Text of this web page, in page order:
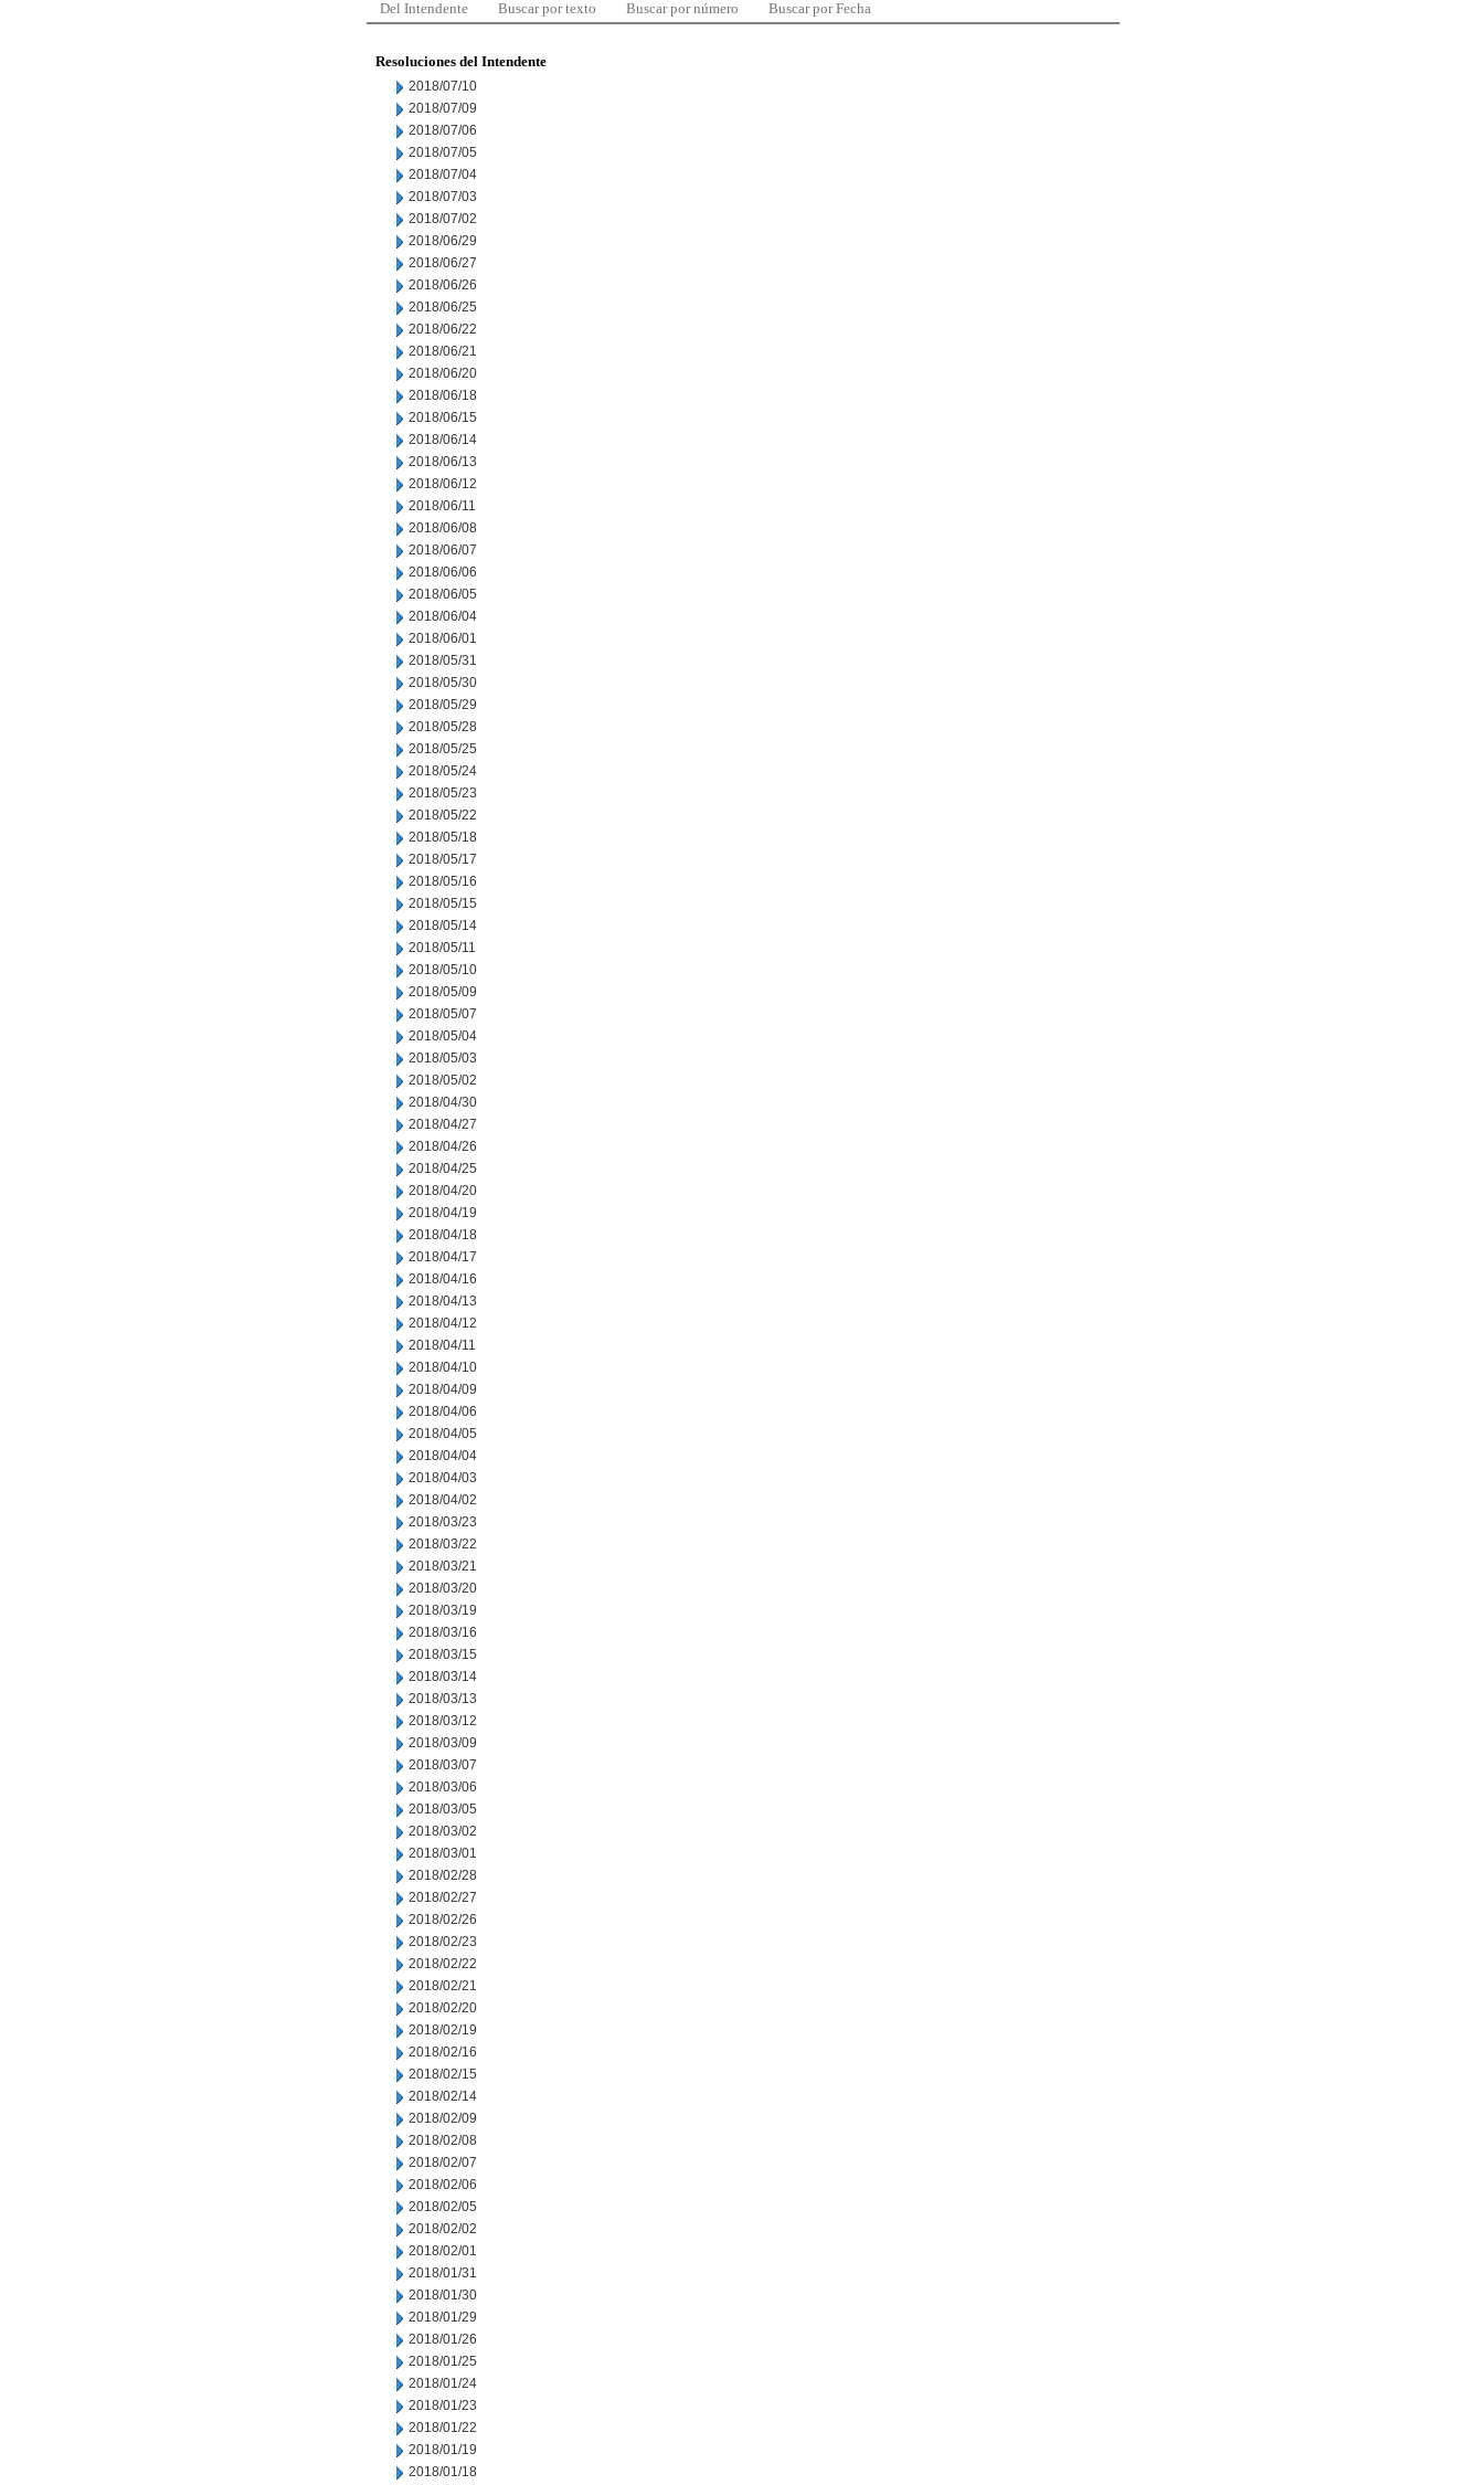
Del Intendente Buscar por texto Buscar por número Buscar por Fecha
Resoluciones del Intendente
2018/07/10
2018/07/09
2018/07/06
2018/07/05
2018/07/04
2018/07/03
2018/07/02
2018/06/29
2018/06/27
2018/06/26
2018/06/25
2018/06/22
2018/06/21
2018/06/20
2018/06/18
2018/06/15
2018/06/14
2018/06/13
2018/06/12
2018/06/11
2018/06/08
2018/06/07
2018/06/06
2018/06/05
2018/06/04
2018/06/01
2018/05/31
2018/05/30
2018/05/29
2018/05/28
2018/05/25
2018/05/24
2018/05/23
2018/05/22
2018/05/18
2018/05/17
2018/05/16
2018/05/15
2018/05/14
2018/05/11
2018/05/10
2018/05/09
2018/05/07
2018/05/04
2018/05/03
2018/05/02
2018/04/30
2018/04/27
2018/04/26
2018/04/25
2018/04/20
2018/04/19
2018/04/18
2018/04/17
2018/04/16
2018/04/13
2018/04/12
2018/04/11
2018/04/10
2018/04/09
2018/04/06
2018/04/05
2018/04/04
2018/04/03
2018/04/02
2018/03/23
2018/03/22
2018/03/21
2018/03/20
2018/03/19
2018/03/16
2018/03/15
2018/03/14
2018/03/13
2018/03/12
2018/03/09
2018/03/07
2018/03/06
2018/03/05
2018/03/02
2018/03/01
2018/02/28
2018/02/27
2018/02/26
2018/02/23
2018/02/22
2018/02/21
2018/02/20
2018/02/19
2018/02/16
2018/02/15
2018/02/14
2018/02/09
2018/02/08
2018/02/07
2018/02/06
2018/02/05
2018/02/02
2018/02/01
2018/01/31
2018/01/30
2018/01/29
2018/01/26
2018/01/25
2018/01/24
2018/01/23
2018/01/22
2018/01/19
2018/01/18